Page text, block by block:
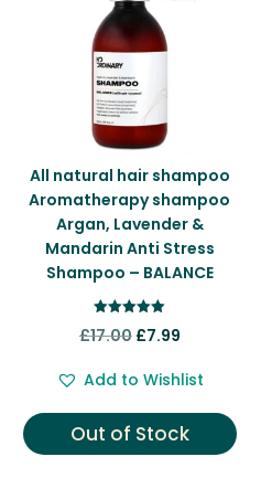
All natural hair shampoo
Aromatherapy shampoo
Argan, Lavender &
Mandarin Anti Stress
Shampoo – BALANCE
5.00
£17.00 Original
was:
£17.00.
£7.99Current
is:
£7.99.
Add to Wishlist
Out of Stock